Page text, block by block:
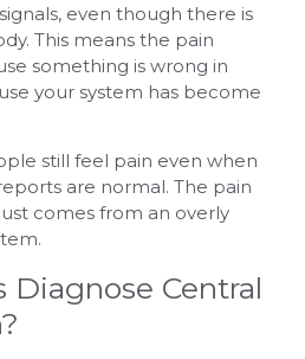
even though there is
This means the pain
something is wrong in
your system has become
still feel pain even when
are normal. The pain
comes from an overly
Diagnose Central